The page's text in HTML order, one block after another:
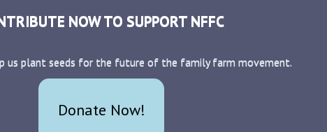
NOW TO SUPPORT NFFC
us plant seeds for the future of the family farm movement.
Donate Now!